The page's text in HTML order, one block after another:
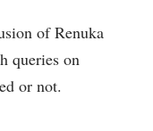
of Renuka
queries on
or not.